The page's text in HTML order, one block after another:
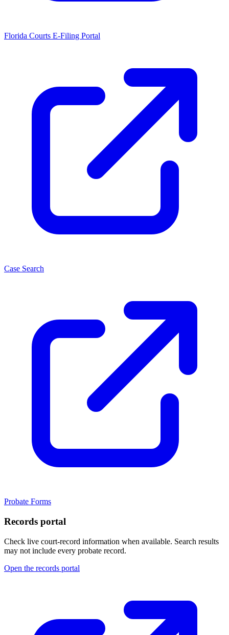
Florida Courts E-Filing Portal
Case Search
Probate Forms
Records portal
Check live court-record information when available. Search results
may not include every probate record.
Open the records portal